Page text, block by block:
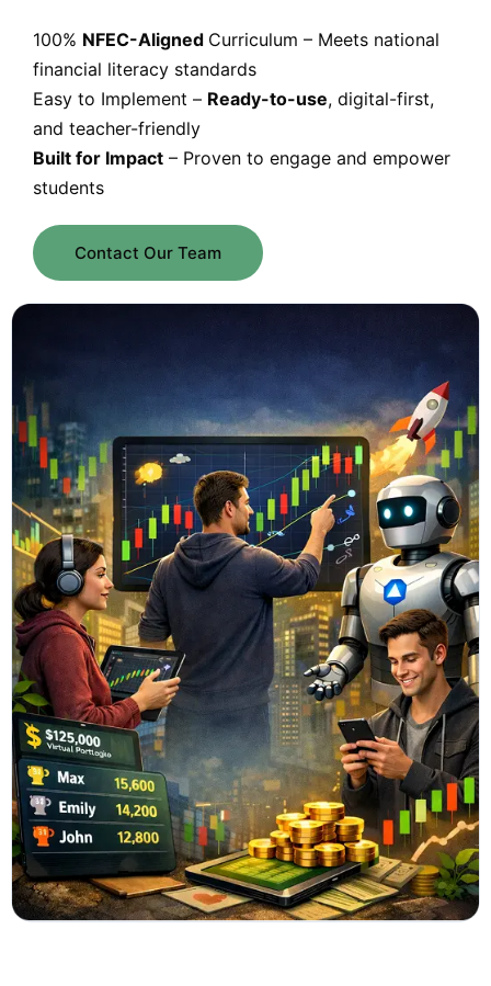
100% NFEC-Aligned Curriculum – Meets national
financial literacy standards
Easy to Implement – Ready-to-use, digital-first,
and teacher-friendly
Built for Impact – Proven to engage and empower
students
Contact Our Team